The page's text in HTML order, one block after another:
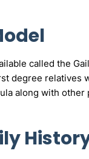
called the
degree relatives
along with other